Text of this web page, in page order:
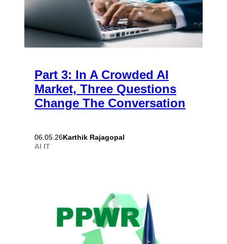
Part 3: In A Crowded AI
Market, Three Questions
Change The Conversation
06.05.26Karthik Rajagopal
AI IT